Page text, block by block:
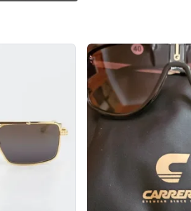
SELLER
favorites·26